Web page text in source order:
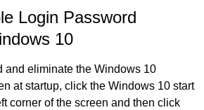
Login Password
10
and eliminate the Windows 10
at startup, click the Windows 10 start
corner of the screen and then click